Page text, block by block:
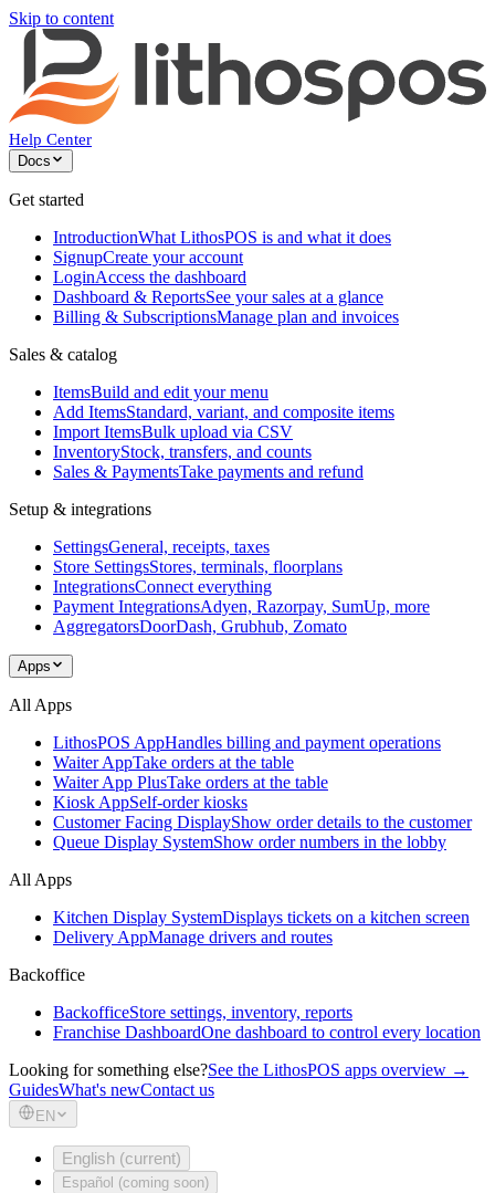
Skip to content
Help Center
Docs
Get started
IntroductionWhat LithosPOS is and what it does
SignupCreate your account
LoginAccess the dashboard
Dashboard & ReportsSee your sales at a glance
Billing & SubscriptionsManage plan and invoices
Sales & catalog
ItemsBuild and edit your menu
Add ItemsStandard, variant, and composite items
Import ItemsBulk upload via CSV
InventoryStock, transfers, and counts
Sales & PaymentsTake payments and refund
Setup & integrations
SettingsGeneral, receipts, taxes
Store SettingsStores, terminals, floorplans
IntegrationsConnect everything
Payment IntegrationsAdyen, Razorpay, SumUp, more
AggregatorsDoorDash, Grubhub, Zomato
Apps
All Apps
LithosPOS AppHandles billing and payment operations
Waiter AppTake orders at the table
Waiter App PlusTake orders at the table
Kiosk AppSelf-order kiosks
Customer Facing DisplayShow order details to the customer
Queue Display SystemShow order numbers in the lobby
All Apps
Kitchen Display SystemDisplays tickets on a kitchen screen
Delivery AppManage drivers and routes
Backoffice
BackofficeStore settings, inventory, reports
Franchise DashboardOne dashboard to control every location
Looking for something else?See the LithosPOS apps overview →
GuidesWhat's newContact us
EN
English (current)
Español (coming soon)